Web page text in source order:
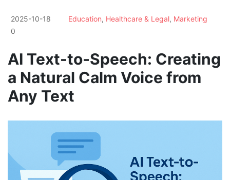
2025-10-18 Education, Healthcare & Legal, Marketing
0
AI Text-to-Speech: Creating
a Natural Calm Voice from
Any Text